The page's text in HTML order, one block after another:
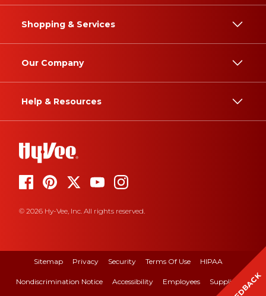
Shopping & Services
Our Company
Help & Resources
© 2026 Hy-Vee, Inc. All rights reserved.
Sitemap Privacy Security Terms Of Use HIPAA
Nondiscrimination Notice Accessibility Employees Suppliers